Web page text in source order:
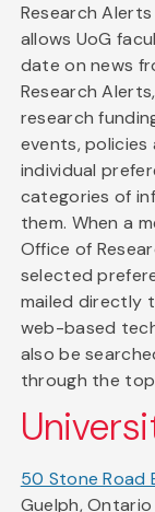
Research
allows UoG
date on news
Research
research
events, policies
individual
categories of
them. When a
Office of
selected
mailed directly
web-based
also be
through the
50 Stone Road
Guelph, Ontario